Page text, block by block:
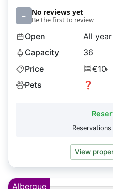
– No reviews yet
Be the first to review
Open
All year
Capacity
36
Price
€10+
Pets ❓
View
Albergue